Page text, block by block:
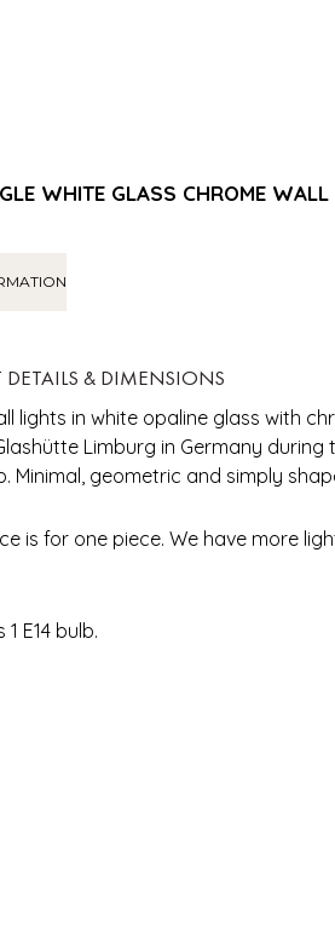
WHITE GLASS CHROME
DETAILS & DIMENSIONS
lights in white opaline glass with
Limburg in Germany during
Minimal, geometric and simply
is for one piece. We have more
E14 bulb.